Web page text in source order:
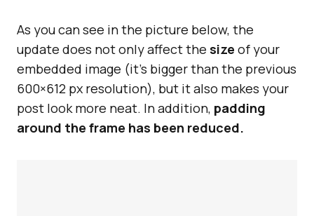
As you can see in the picture below, the
update does not only affect the size of your
embedded image (it’s bigger than the previous
600×612 px resolution), but it also makes your
post look more neat. In addition, padding
around the frame has been reduced.